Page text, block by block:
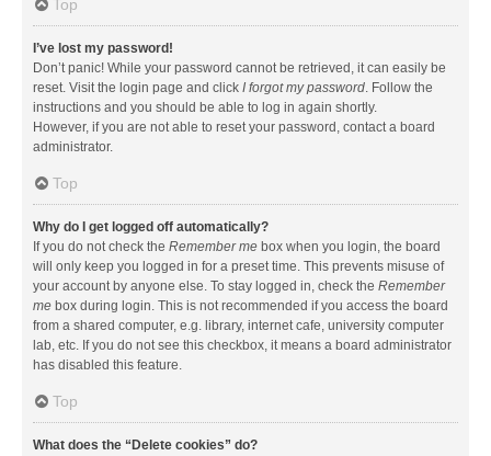
Top
I’ve lost my password!
Don’t panic! While your password cannot be retrieved, it can easily be
reset. Visit the login page and click I forgot my password . Follow the
instructions and you should be able to log in again shortly.
However, if you are not able to reset your password, contact a board
administrator.
Top
Why do I get logged off automatically?
If you do not check the Remember me box when you login, the board
will only keep you logged in for a preset time. This prevents misuse of
your account by anyone else. To stay logged in, check the Remember
me box during login. This is not recommended if you access the board
from a shared computer, e.g. library, internet cafe, university computer
lab, etc. If you do not see this checkbox, it means a board administrator
has disabled this feature.
Top
What does the “Delete cookies” do?